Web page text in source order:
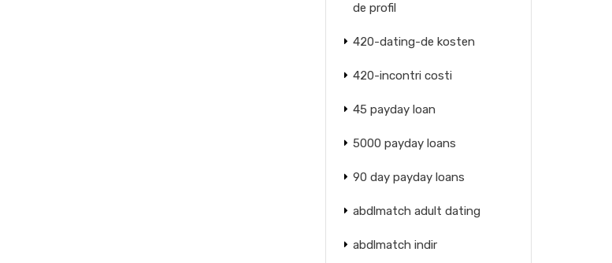
de profil
420-dating-de kosten
420-incontri costi
45 payday loan
5000 payday loans
90 day payday loans
abdlmatch adult dating
abdlmatch indir